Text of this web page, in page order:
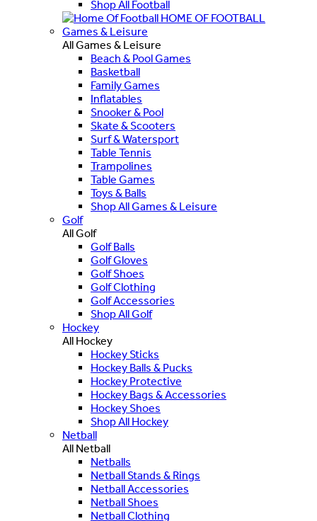
Shop All Football
HOME OF FOOTBALL
Games & Leisure
All Games & Leisure
Beach & Pool Games
Basketball
Family Games
Inflatables
Snooker & Pool
Skate & Scooters
Surf & Watersport
Table Tennis
Trampolines
Table Games
Toys & Balls
Shop All Games & Leisure
Golf
All Golf
Golf Balls
Golf Gloves
Golf Shoes
Golf Clothing
Golf Accessories
Shop All Golf
Hockey
All Hockey
Hockey Sticks
Hockey Balls & Pucks
Hockey Protective
Hockey Bags & Accessories
Hockey Shoes
Shop All Hockey
Netball
All Netball
Netballs
Netball Stands & Rings
Netball Accessories
Netball Shoes
Netball Clothing